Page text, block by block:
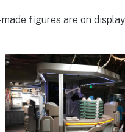
figures are on